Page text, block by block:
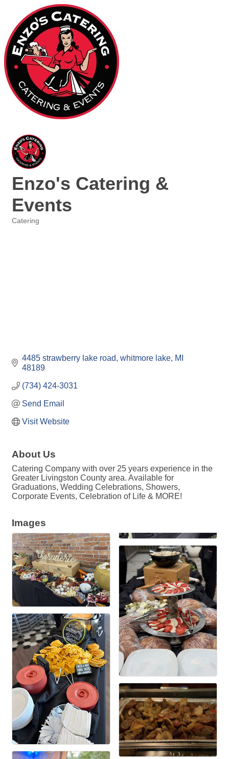
Enzo's Catering &
Events
Catering
4485 strawberry lake road whitmore lake MI
48189
(734) 424-3031
Send Email
Visit Website
About Us
Catering Company with over 25 years experience in the
Greater Livingston County area. Available for
Graduations, Wedding Celebrations, Showers,
Corporate Events, Celebration of Life & MORE!
Images